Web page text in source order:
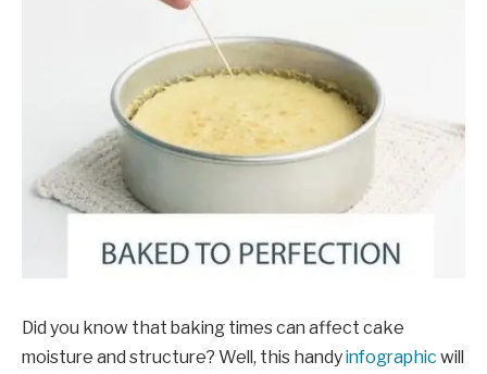
Did you know that baking times can affect cake
moisture and structure? Well, this handyinfographic will